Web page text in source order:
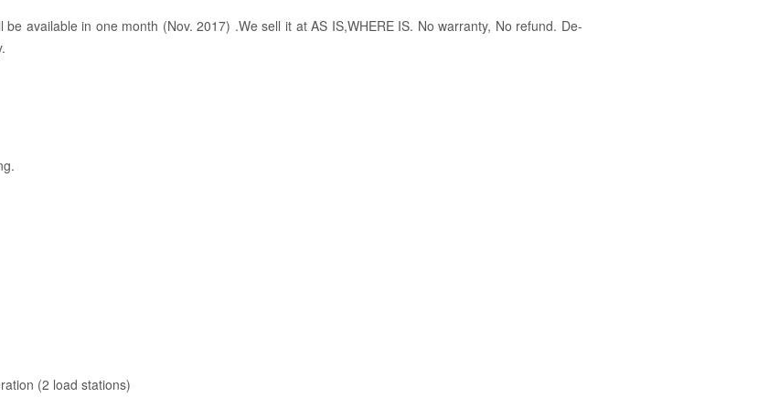
available in one month (Nov. 2017) .We sell it at AS IS,WHERE IS. No warranty, No refund. De-
(2 load stations)